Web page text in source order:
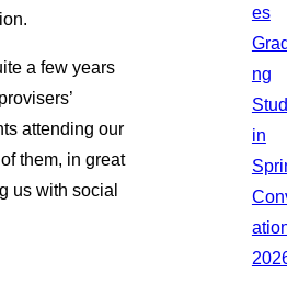
a few years
attending our
them, in great
us with social